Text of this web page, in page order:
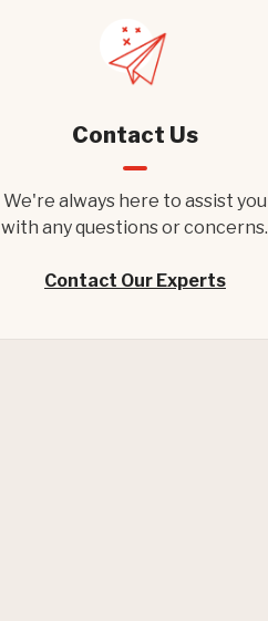
Contact Us
We're always here to assist you
with any questions or concerns.
Contact Our Experts